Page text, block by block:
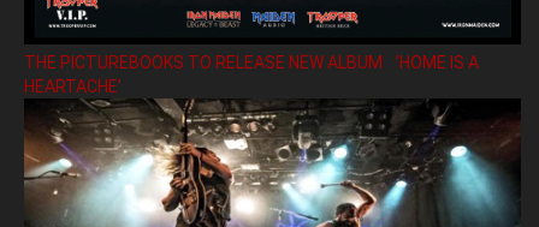
THE PICTUREBOOKS TO RELEASE NEW ALBUM ’HOME IS A
HEARTACHE’